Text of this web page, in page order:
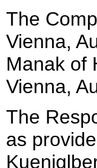
The
Vienna,
Manak of
Vienna,
The
as